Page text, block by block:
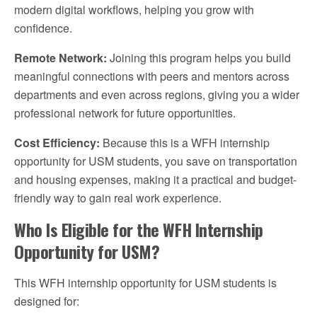
modern digital workflows, helping you grow with
confidence.
Remote Network: Joining this program helps you build
meaningful connections with peers and mentors across
departments and even across regions, giving you a wider
professional network for future opportunities.
Cost Efficiency: Because this is a WFH internship
opportunity for USM students, you save on transportation
and housing expenses, making it a practical and budget-
friendly way to gain real work experience.
Who Is Eligible for the WFH Internship
Opportunity for USM?
This WFH internship opportunity for USM students is
designed for: